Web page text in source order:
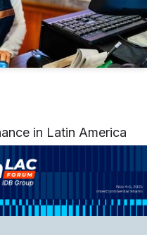
in Latin America